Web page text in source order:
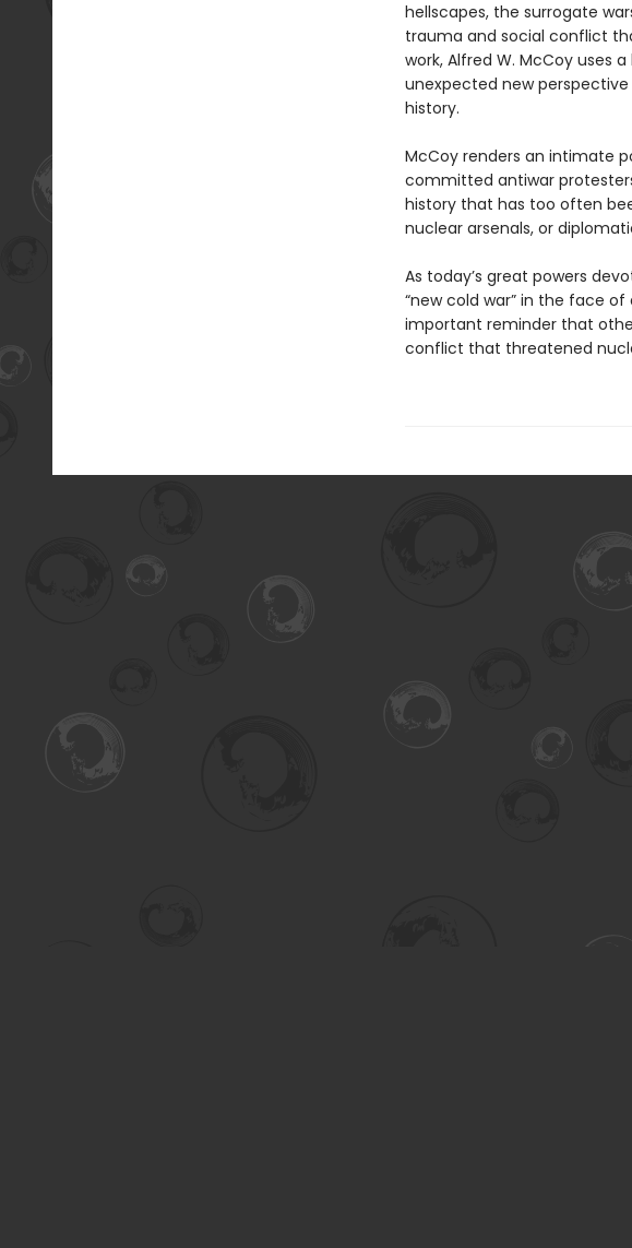
hellscapes, the surrogate
trauma and social conflict
work, Alfred W. McCoy
unexpected new
history.
McCoy renders an intimate
committed antiwar
history that has too often
nuclear arsenals, or
As today’s great powers
“new cold war” in the face of
important reminder that
conflict that threatened